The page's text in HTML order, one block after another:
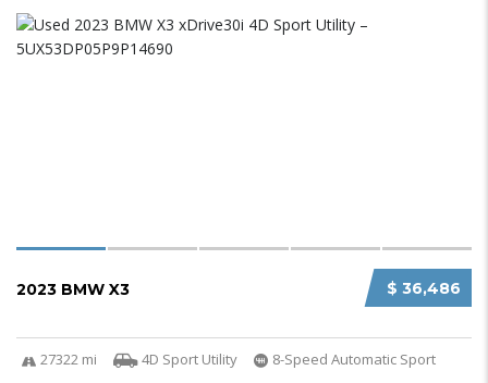
$ 36,486
2023 BMW X3
27322 mi 4D Sport Utility 8-Speed Automatic Sport